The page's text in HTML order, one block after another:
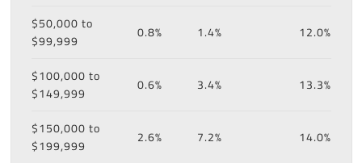
$50,000 to
$99,999
0.8% 1.4% 12.0%
$100,000 to
$149,999
0.6% 3.4% 13.3%
$150,000 to
$199,999
2.6% 7.2% 14.0%